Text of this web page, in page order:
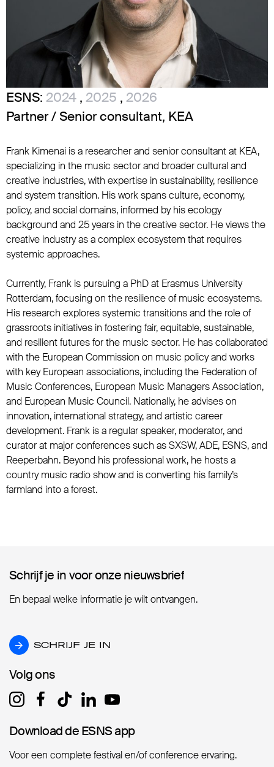
ESNS: 2024 , 2025 , 2026
Partner / Senior consultant, KEA
Frank Kimenai is a researcher and senior consultant at KEA,
specializing in the music sector and broader cultural and
creative industries, with expertise in sustainability, resilience
and system transition. His work spans culture, economy,
policy, and social domains, informed by his ecology
background and 25 years in the creative sector. He views the
creative industry as a complex ecosystem that requires
systemic approaches.
Currently, Frank is pursuing a PhD at Erasmus University
Rotterdam, focusing on the resilience of music ecosystems.
His research explores systemic transitions and the role of
grassroots initiatives in fostering fair, equitable, sustainable,
and resilient futures for the music sector. He has collaborated
with the European Commission on music policy and works
with key European associations, including the Federation of
Music Conferences, European Music Managers Association,
and European Music Council. Nationally, he advises on
innovation, international strategy, and artistic career
development. Frank is a regular speaker, moderator, and
curator at major conferences such as SXSW, ADE, ESNS, and
Reeperbahn. Beyond his professional work, he hosts a
country music radio show and is converting his family’s
farmland into a forest.
Schrijf je in voor onze nieuwsbrief
Schrijf je in voor onze nieuwsbrief
En bepaal welke informatie je wilt ontvangen.
SCHRIJF JE IN
SCHRIJF JE IN
Volg ons
Volg ons
Download de ESNS app
Download de ESNS app
Voor een complete festival en/of conference ervaring.